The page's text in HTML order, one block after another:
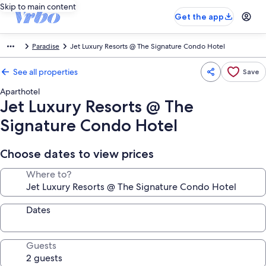
Skip to main content
Get the app
Paradise Jet Luxury Resorts @ The Signature Condo Hotel
See all properties Save
Aparthotel
Jet Luxury Resorts @ The
Signature Condo Hotel
Choose dates to view prices
Where to?
Dates
Guests